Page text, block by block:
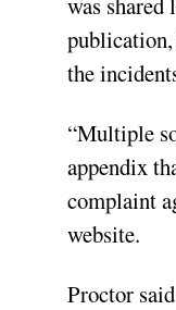
publication,
the
“Multiple
appendix
complaint
website.
Proctor